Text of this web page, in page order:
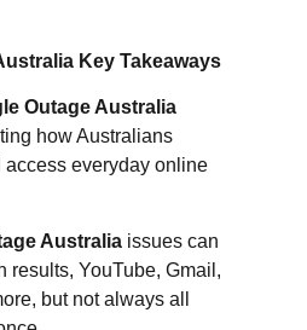
Key Takeaways
Outage Australia
how Australians
access everyday online
Australia issues can
results, YouTube, Gmail,
but not always all